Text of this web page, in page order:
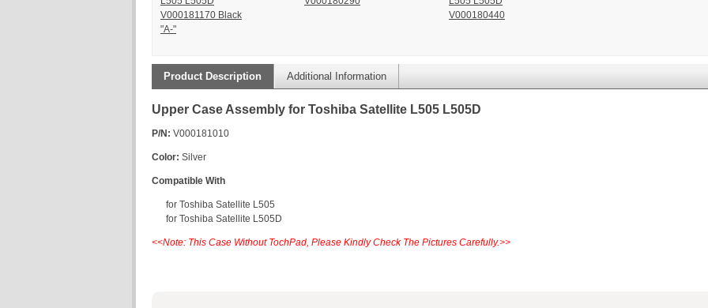
V000181170 Black
"A-"
V000180440
Product Description Additional Information
Upper Case Assembly for Toshiba Satellite L505 L505D
P/N: V000181010
Color: Silver
Compatible With
for Toshiba Satellite L505
for Toshiba Satellite L505D
<<Note: This Case Without TochPad, Please Kindly Check The Pictures Carefully.>>